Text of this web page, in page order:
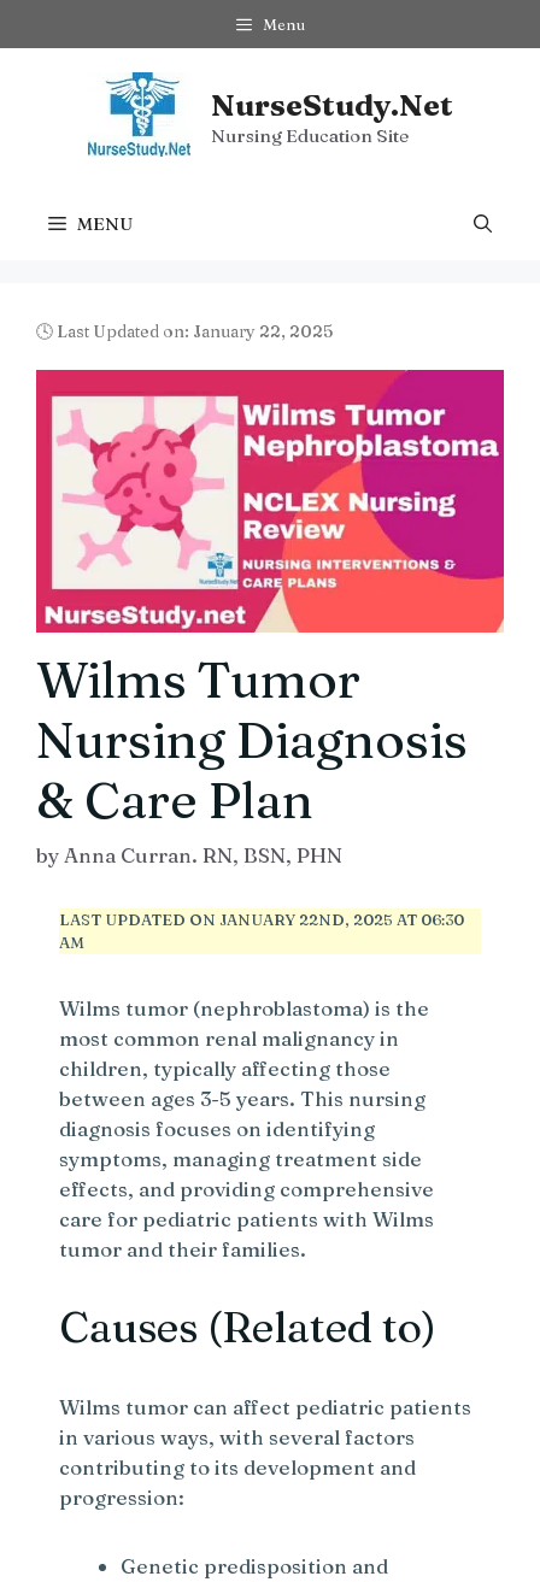
to
Menu
NurseStudy.Net
Nursing Education Site
MENU
🕓 Last Updated on: January 22, 2025
Wilms Tumor
Nursing Diagnosis
& Care Plan
byAnna Curran. RN, BSN, PHN
LAST UPDATED ON JANUARY 22ND, 2025 AT 06:30
AM
Wilms tumor (nephroblastoma) is the
most common renal malignancy in
children, typically affecting those
between ages 3-5 years. This nursing
diagnosis focuses on identifying
symptoms, managing treatment side
effects, and providing comprehensive
care for pediatric patients with Wilms
tumor and their families.
Causes (Related to)
Wilms tumor can affect pediatric patients
in various ways, with several factors
contributing to its development and
progression:
Genetic predisposition and